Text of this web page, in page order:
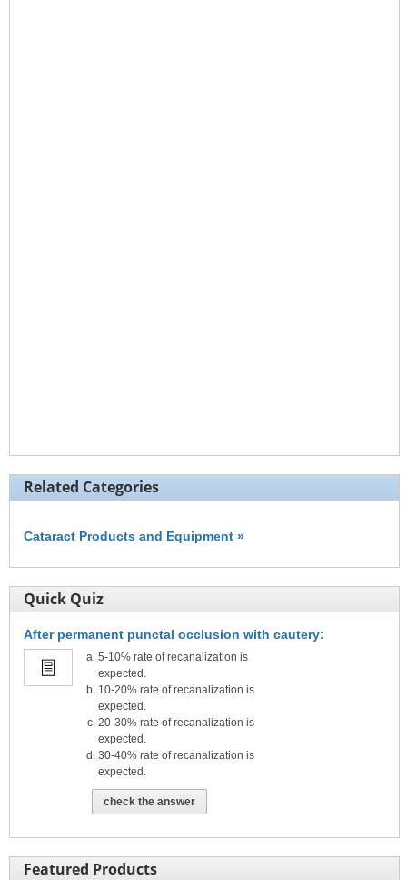
Related Categories
Cataract Products and Equipment »
Quick Quiz
After permanent punctal occlusion with cautery:
5-10% rate of recanalization is
expected.
10-20% rate of recanalization is
expected.
20-30% rate of recanalization is
expected.
30-40% rate of recanalization is
expected.
check the answer
Featured Products